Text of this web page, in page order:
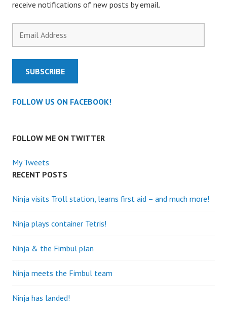
receive notifications of new posts by email.
Address
SUBSCRIBE
FOLLOW US ON FACEBOOK!
FOLLOW ME ON TWITTER
My Tweets
RECENT POSTS
Ninja visits Troll station, learns first aid – and much more!
Ninja plays container Tetris!
Ninja & the Fimbul plan
Ninja meets the Fimbul team
Ninja has landed!